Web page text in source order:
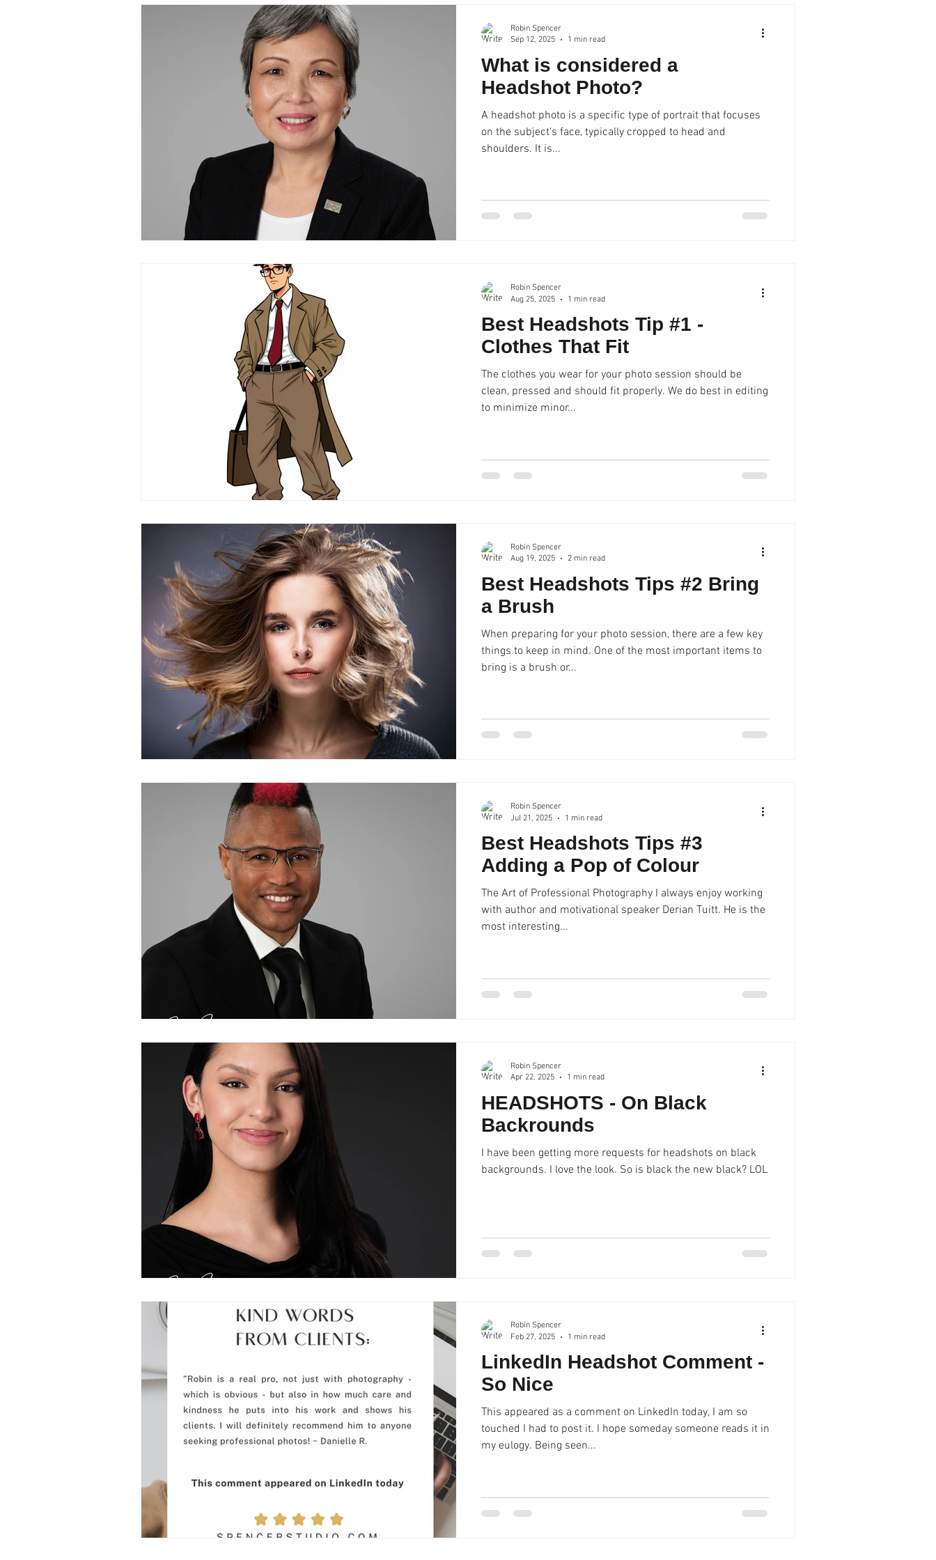
What is considered a
Headshot Photo?
A headshot photo is a specific type of portrait that focuses
on the subject's face, typically cropped to head and
shoulders. It is...
Robin Spencer
Sep 12, 2025
1 min read
Best Headshots Tip #1 -
Clothes That Fit
The clothes you wear for your photo session should be
clean, pressed and should fit properly. We do best in editing
to minimize minor...
Robin Spencer
Aug 25, 2025
1 min read
Best Headshots Tips #2 Bring
a Brush
When preparing for your photo session, there are a few key
things to keep in mind. One of the most important items to
bring is a brush or...
Robin Spencer
Aug 19, 2025
2 min read
Best Headshots Tips #3
Adding a Pop of Colour
The Art of Professional Photography I always enjoy working
with author and motivational speaker Derian Tuitt. He is the
most interesting...
Robin Spencer
Jul 21, 2025
1 min read
HEADSHOTS - On Black
Backrounds
I have been getting more requests for headshots on black
backgrounds. I love the look. So is black the new black? LOL
Robin Spencer
Apr 22, 2025
1 min read
LinkedIn Headshot Comment -
So Nice
This appeared as a comment on LinkedIn today, I am so
touched I had to post it. I hope someday someone reads it in
my eulogy. Being seen...
Robin Spencer
Feb 27, 2025
1 min read